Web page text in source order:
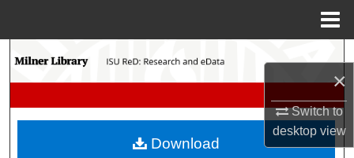
×
Switch to
desktopview
Search
My Account
Download